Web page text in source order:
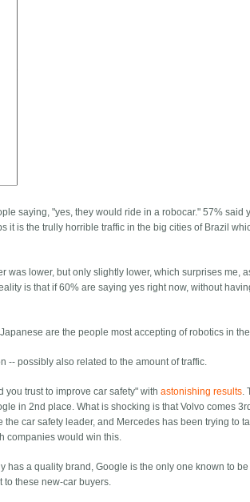
saying, "yes, they would ride in a robocar." 57% said
it is the trully horrible traffic in the big cities of Brazil
was lower, but only slightly lower, which surprises me,
is that if 60% are saying yes right now, without
are the people most accepting of robotics in
-- possibly also related to the amount of traffic.
you trust to improve car safety" withastonishing results.
in 2nd place. What is shocking is that Volvo comes
car safety leader, and Mercedes has been trying to
companies would win this.
has a quality brand, Google is the only one known to
to these new-car buyers.